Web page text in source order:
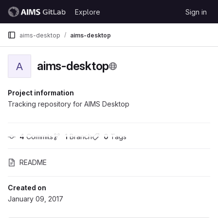
Skip to content
GitLab
Explore Sign in
aims-desktop aims-desktop
A aims-desktop
Project information
Tracking repository for AIMS Desktop
4 Commits 1 Branch 0 Tags
README
Created on
January 09, 2017